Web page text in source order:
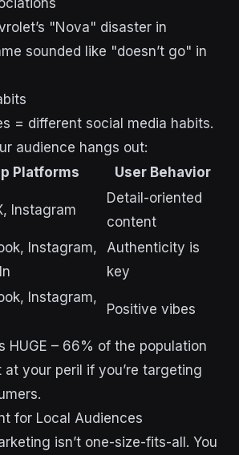
"Nova" disaster in
sounded like "doesn’t go" in
= different social media habits.
audience hangs out:
Platforms User Behavior
Instagram
Detail-oriented
content
Instagram,
Authenticity is
key
Instagram,
Positive vibes
HUGE – 66% of the population
at your peril if you’re targeting
for Local Audiences
isn’t one-size-fits-all. You